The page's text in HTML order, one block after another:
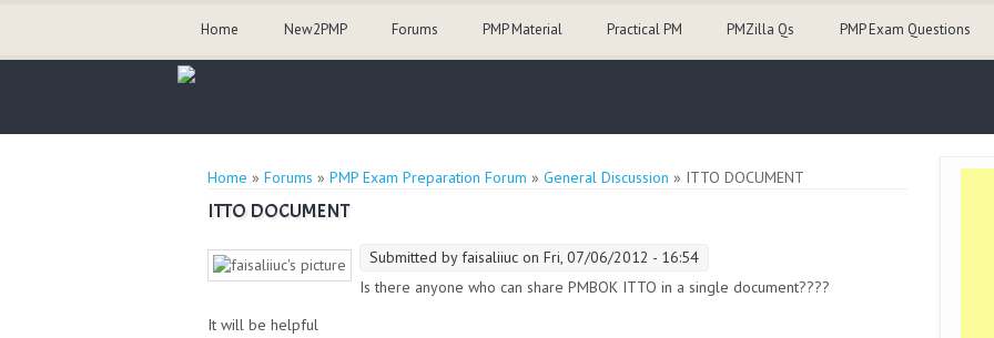
Home New2PMP Forums PMP Material Practical PM PMZilla Qs PMP Exam Questions
You are here
Home » Forums » PMP Exam Preparation Forum » General Discussion » ITTO DOCUMENT
ITTO DOCUMENT
Submitted byfaisaliiuc on Fri, 07/06/2012 - 16:54
Is there anyone who can share PMBOK ITTO in a single document????
It will be helpful